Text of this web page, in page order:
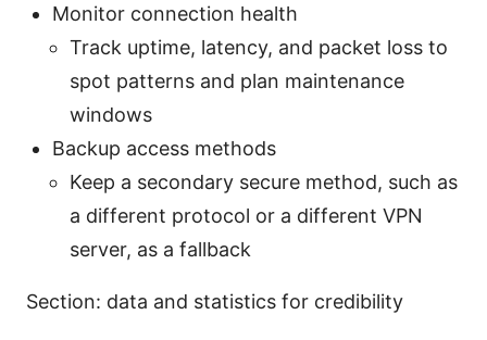
Monitor connection health
Track uptime, latency, and packet loss to
spot patterns and plan maintenance
windows
Backup access methods
Keep a secondary secure method, such as
a different protocol or a different VPN
server, as a fallback
Section: data and statistics for credibility